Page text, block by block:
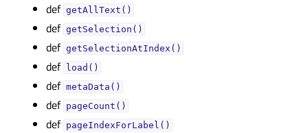
def getAllText()
def getSelection()
def getSelectionAtIndex()
def load()
def metaData()
def pageCount()
def pageIndexForLabel()